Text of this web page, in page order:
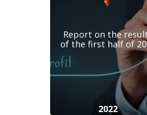
Report on the
of the first half of
2022